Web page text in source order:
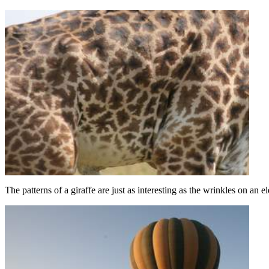
The patterns of a giraffe are just as interesting as the wrinkles on an